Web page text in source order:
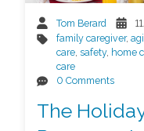
Tom Berard
family caregiver,
care,safety, home
care
0 Comments
The